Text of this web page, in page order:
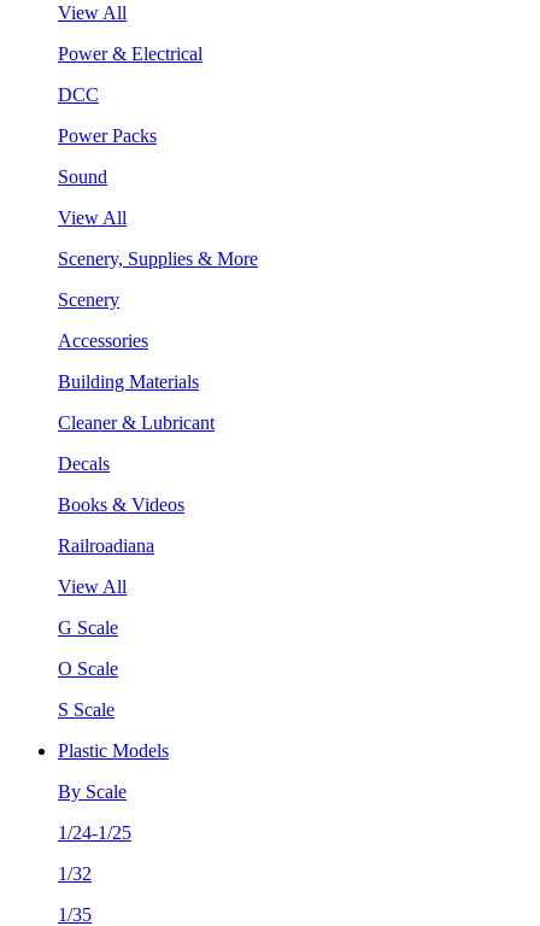
View All
Power & Electrical
DCC
Power Packs
Sound
View All
Scenery, Supplies & More
Scenery
Accessories
Building Materials
Cleaner & Lubricant
Decals
Books & Videos
Railroadiana
View All
G Scale
O Scale
S Scale
Plastic Models
By Scale
1/24-1/25
1/32
1/35